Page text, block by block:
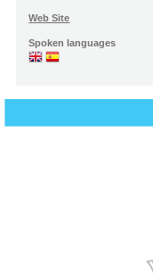
Web Site
Spoken languages